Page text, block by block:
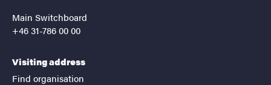
Main Switchboard
+46 31-786 00 00
Visiting address
Find organisation